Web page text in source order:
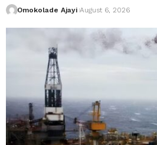
Omokolade Ajayi August 6, 2026